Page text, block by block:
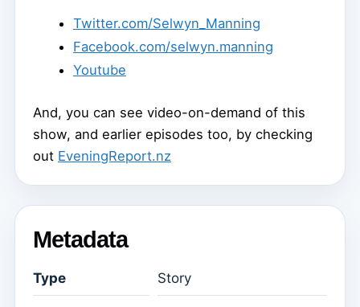
Twitter.com/Selwyn_Manning
Facebook.com/selwyn.manning
Youtube
And, you can see video-on-demand of this
show, and earlier episodes too, by checking
out EveningReport.nz
Metadata
Type Story